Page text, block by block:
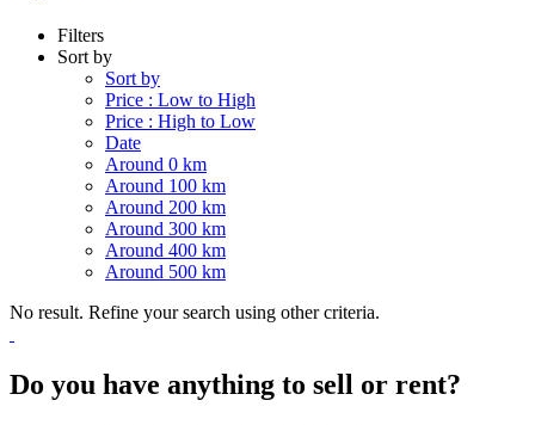
Filters
Sort by
Sort by
Price : Low to High
Price : High to Low
Date
Around 0 km
Around 100 km
Around 200 km
Around 300 km
Around 400 km
Around 500 km
No result. Refine your search using other criteria.
Do you have anything to sell or rent?